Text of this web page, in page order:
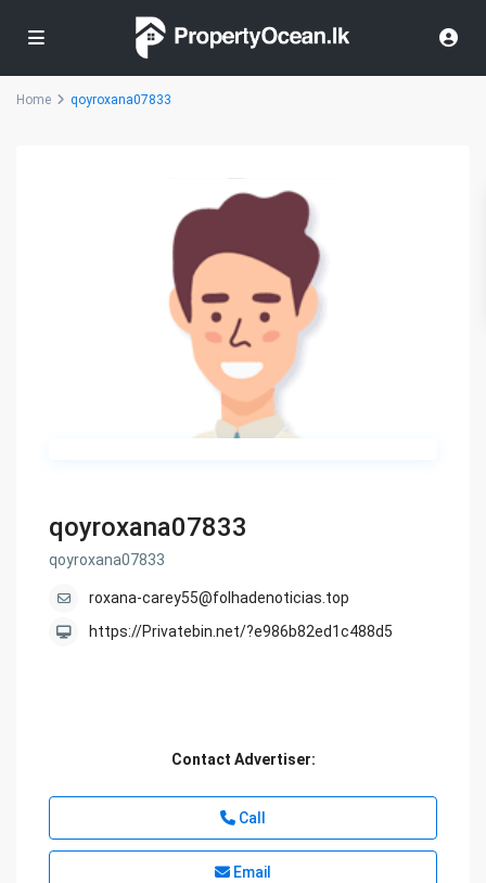
Home qoyroxana07833
qoyroxana07833
qoyroxana07833
roxana-carey55@folhadenoticias.top
https://Privatebin.net/?e986b82ed1c488d5
Contact Advertiser:
Call
Email